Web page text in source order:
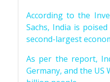
According to the
Sachs, India is
second-largest
As per the report,
Germany, and the